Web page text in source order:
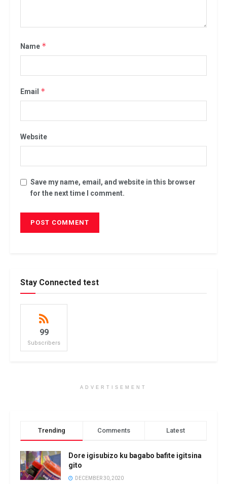
Name *
Email *
Website
Save my name, email, and website in this browser
for the next time I comment.
Stay Connected test
99
Subscribers
ADVERTISEMENT
Trending Comments Latest
Dore igisubizo ku bagabo bafite igitsina
gito
DECEMBER 30, 2020